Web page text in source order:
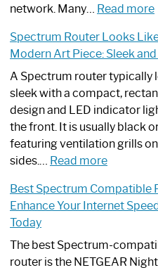
by-
network. Many… Read more:
I
Spectrum Router Looks
Modern Art Piece: Sleek
A Spectrum router typically
sleek with a compact,
design and LED indicator
the front. It is usually black
featuring ventilation grills
sides.… Read more:
Router
Looks
a
Modern
Best Spectrum Compatible
Enhance Your Internet
Today
The best Spectrum-
router is the NETGEAR